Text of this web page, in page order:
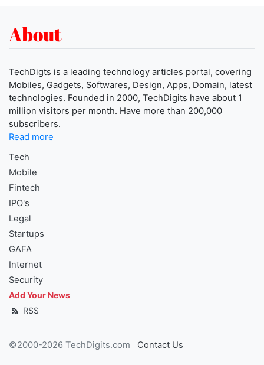
About
TechDigts is a leading technology articles portal, covering
Mobiles, Gadgets, Softwares, Design, Apps, Domain, latest
technologies. Founded in 2000, TechDigits have about 1
million visitors per month. Have more than 200,000
subscribers.
Read more
Tech
Mobile
Fintech
IPO's
Legal
Startups
GAFA
Internet
Security
Add Your News
RSS
©2000-2026 TechDigits.com Contact Us